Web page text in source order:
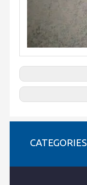
CATEGORIES